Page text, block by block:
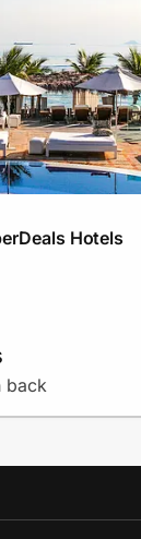
Hotels
back